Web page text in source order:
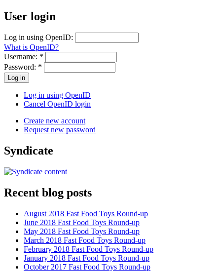
User login
Log in using OpenID:
What is OpenID?
Username: *
Password: *
Log in using OpenID
Cancel OpenID login
Create new account
Request new password
Syndicate
Recent blog posts
August 2018 Fast Food Toys Round-up
June 2018 Fast Food Toys Round-up
May 2018 Fast Food Toys Round-up
March 2018 Fast Food Toys Round-up
February 2018 Fast Food Toys Round-up
January 2018 Fast Food Toys Round-up
October 2017 Fast Food Toys Round-up